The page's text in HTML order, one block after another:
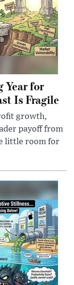
Year for
Is Fragile
growth,
payoff from
little room for